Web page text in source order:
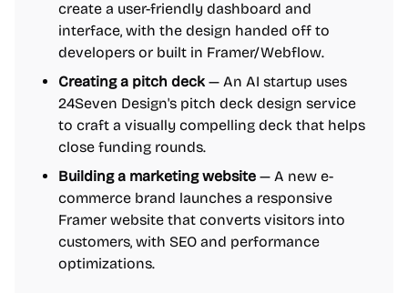
create a user-friendly dashboard and
interface, with the design handed off to
developers or built in Framer/Webflow.
Creating a pitch deck — An AI startup uses
24Seven Design's pitch deck design service
to craft a visually compelling deck that helps
close funding rounds.
Building a marketing website — A new e-
commerce brand launches a responsive
Framer website that converts visitors into
customers, with SEO and performance
optimizations.